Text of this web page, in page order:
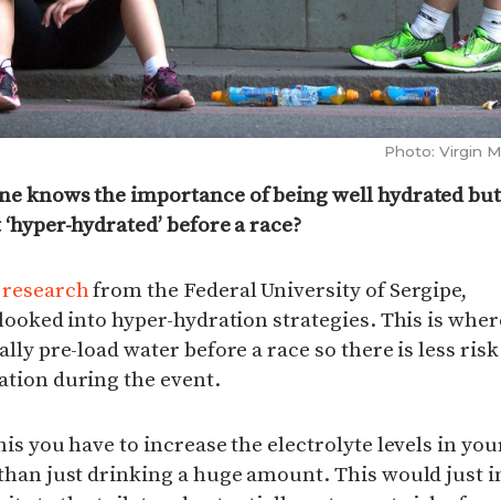
Photo: Virgin
knows the importance of being well hydrated
hydrated’ before a race?
researchfrom the Federal University of Sergipe,
into hyper-hydration strategies. This is
pre-load water before a race so there is less
during the event.
you have to increase the electrolyte levels in
just drinking a huge amount. This would just